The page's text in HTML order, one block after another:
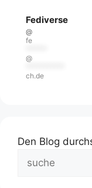
Fediverse
@
fe
@
ch.de
Den Blog